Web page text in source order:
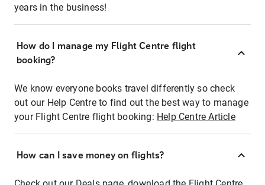
years in the business!
How do I manage my Flight Centre flight
booking?
We know everyone books travel differently so check
out our Help Centre to find out the best way to manage
your Flight Centre flight booking: Help Centre Article
How can I save money on flights?